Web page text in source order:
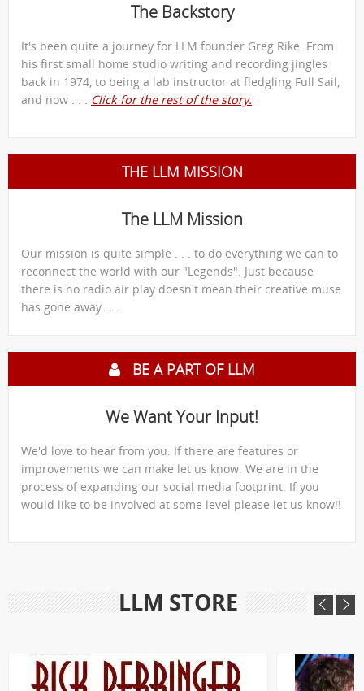
The Backstory
It's been quite a journey for LLM founder Greg Rike. From
his first small home studio writing and recording jingles
back in 1974, to being a lab instructor at fledgling Full Sail,
and now . . . Click for the rest of the story.
THE LLM MISSION
The LLM Mission
Our mission is quite simple . . . to do everything we can to
reconnect the world with our "Legends". Just because
there is no radio air play doesn't mean their creative muse
has gone away . . .
BE A PART OF LLM
We Want Your Input!
We'd love to hear from you. If there are features or
improvements we can make let us know. We are in the
process of expanding our social media footprint. If you
would like to be involved at some level please let us know!!
LLM STORE